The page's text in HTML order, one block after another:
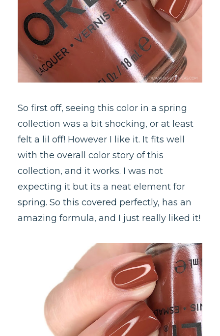
So first off, seeing this color in a spring
collection was a bit shocking, or at least
felt a lil off! However I like it. It fits well
with the overall color story of this
collection, and it works. I was not
expecting it but its a neat element for
spring. So this covered perfectly, has an
amazing formula, and I just really liked it!